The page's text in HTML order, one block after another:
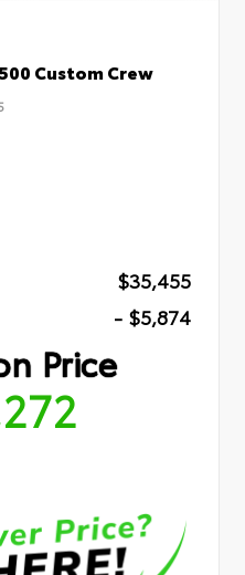
Custom Crew
$35,455
- $5,874
Price